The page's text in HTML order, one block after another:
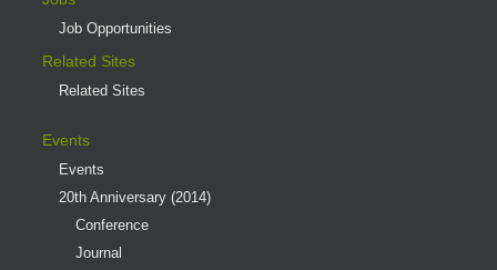
Job Opportunities
Related Sites
Related Sites
Events
Events
20th Anniversary (2014)
Conference
Journal